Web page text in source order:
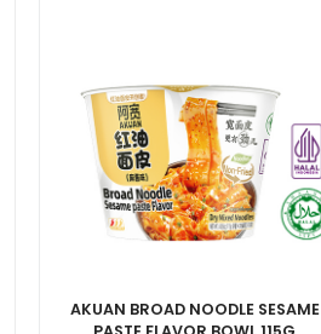
AKUAN BROAD NOODLE SESAME